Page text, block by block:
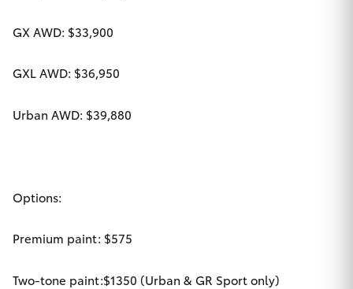
GX AWD: $33,900
GXL AWD: $36,950
Urban AWD: $39,880
Options:
Premium paint: $575
Two-tone paint:$1350 (Urban & GR Sport only)